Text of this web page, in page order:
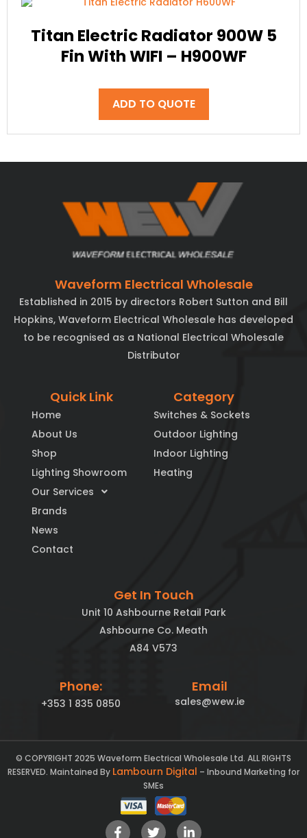
Titan Electric Radiator 900W 5
Fin With WIFI – H900WF
ADD TO QUOTE
Waveform Electrical Wholesale
Established in 2015 by directors Robert Sutton and Bill
Hopkins, Waveform Electrical Wholesale has developed
to be recognised as a National Electrical Wholesale
Distributor
Quick Link
Home
About Us
Shop
Lighting Showroom
Our Services
Brands
News
Contact
Category
Switches & Sockets
Outdoor Lighting
Indoor Lighting
Heating
Get In Touch
Unit 10 Ashbourne Retail Park
Ashbourne Co. Meath
A84 V573
Phone:
+353 1 835 0850
Email
sales@wew.ie
© COPYRIGHT 2025 Waveform Electrical Wholesale Ltd. ALL RIGHTS
RESERVED. Maintained By Lambourn Digital – Inbound Marketing for
SMEs